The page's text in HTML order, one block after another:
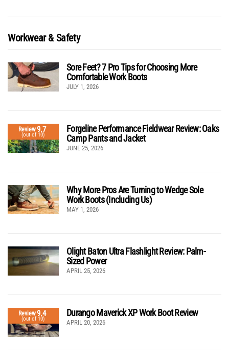
Workwear & Safety
Sore Feet? 7 Pro Tips for Choosing More
Comfortable Work Boots
JULY 1, 2026
Review9.7
(out of 10)
Forgeline Performance Fieldwear Review: Oaks
Camp Pants and Jacket
JUNE 25, 2026
Why More Pros Are Turning to Wedge Sole
Work Boots (Including Us)
MAY 1, 2026
Olight Baton Ultra Flashlight Review: Palm-
Sized Power
APRIL 25, 2026
Review9.4
(out of 10)
Durango Maverick XP Work Boot Review
APRIL 20, 2026